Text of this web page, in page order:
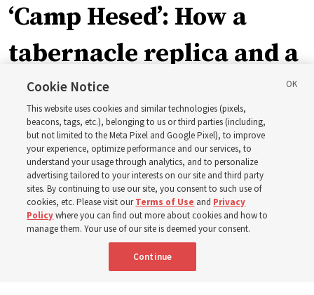
‘Camp Hesed’: How a
tabernacle replica and a
call with President
Christofferson blessed
400 Alaskan youth
Robert and Cristy Jones built a tabernacle replica for
their stake youth camp — determined to help them feel
Cookie Notice
This website uses cookies and similar technologies (pixels,
beacons, tags, etc.), belonging to us or third parties (including,
but not limited to the Meta Pixel and Google Pixel), to improve
your experience, optimize performance and our services, to
understand your usage through analytics, and to personalize
advertising tailored to your interests on our site and third party
sites. By continuing to use our site, you consent to such use of
cookies, etc. Please visit ourTerms of Use and Privacy
Policywhere you can find out more about cookies and how to
manage them. Your use of our site is deemed your consent.
Continue